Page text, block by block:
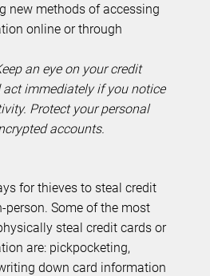
new methods of accessing
online or through
an eye on your credit
immediately if you notice
Protect your personal
accounts.
for thieves to steal credit
Some of the most
steal credit cards or
are: pickpocketing,
down card information